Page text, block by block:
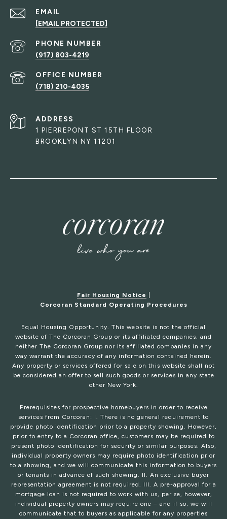
EMAIL
[EMAIL PROTECTED]
PHONE NUMBER
(917) 803-4219
(718) 210-4035
ADDRESS
1 PIERREPONT ST 15TH FLOOR
BROOKLYN NY 11201
Fair Housing Notice
Corcoran Standard Operating Procedures
Equal Housing Opportunity. This website is not the official
website of The Corcoran Group or its affiliated companies, and
neither The Corcoran Group nor its affiliated companies in any
way warrant the accuracy of any information contained herein.
Any property or services offered for sale on this website shall not
be considered an offer to sell such goods or services in any state
other New York.
Prerequisites for prospective homebuyers in order to receive
services from Corcoran: I. There is no general requirement to
provide photo identification prior to a property showing. However,
prior to entry to a Corcoran office, customers may be required to
present photo identification for security or similar purposes. Also,
individual property owners may require photo identification prior
to a showing, and we will communicate this information to buyers
or tenants in advance of such showing. II. An exclusive buyer
representation agreement is not required. III. A pre-approval for a
mortgage loan is not required to work with us, per se, however,
individual property owners may require one – and if so, we will
communicate that to buyers as applicable for any properties